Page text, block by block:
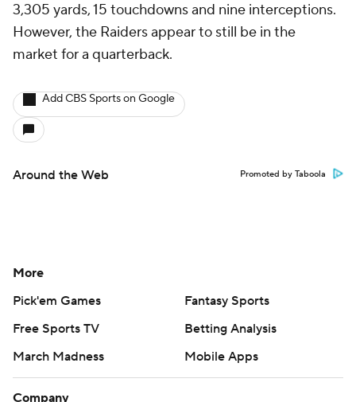
3,305 yards, 15 touchdowns and nine interceptions.
However, the Raiders appear to still be in the
market for a quarterback.
Add CBS Sports on Google
Around the Web Promoted by Taboola
More
Pick'em Games
Fantasy Sports
Free Sports TV
Betting Analysis
March Madness
Mobile Apps
Company